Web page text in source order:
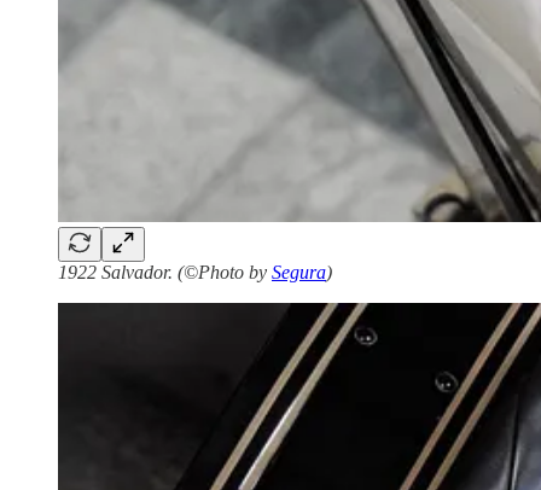
1922 Salvador. (©Photo by Segura)